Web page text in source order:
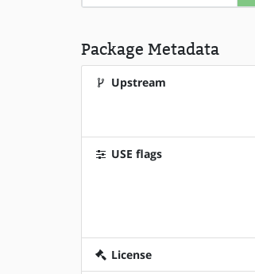
Package Metadata
Upstream
USE flags
License